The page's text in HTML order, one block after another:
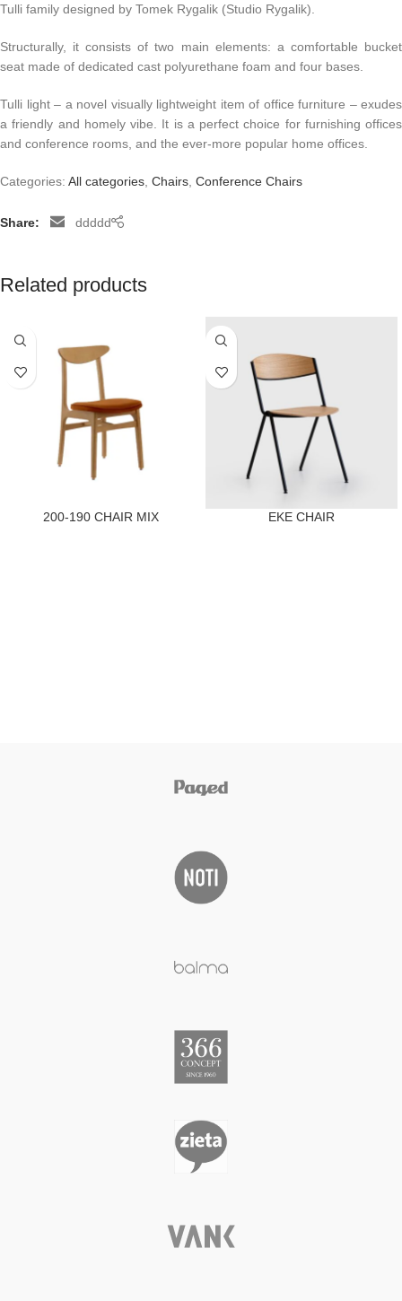
Tulli family designed by Tomek Rygalik (Studio Rygalik).
Structurally, it consists of two main elements: a comfortable bucket
seat made of dedicated cast polyurethane foam and four bases.
Tulli light – a novel visually lightweight item of office furniture – exudes
a friendly and homely vibe. It is a perfect choice for furnishing offices
and conference rooms, and the ever-more popular home offices.
Categories: All categories Chairs Conference Chairs
Share: ddddd
Related products
200-190 CHAIR MIX EKE CHAIR